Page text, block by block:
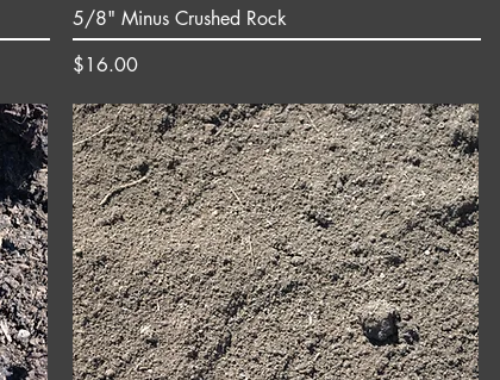
5/8" Minus Crushed Rock
Price
$16.00